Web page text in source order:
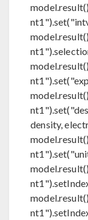
density,